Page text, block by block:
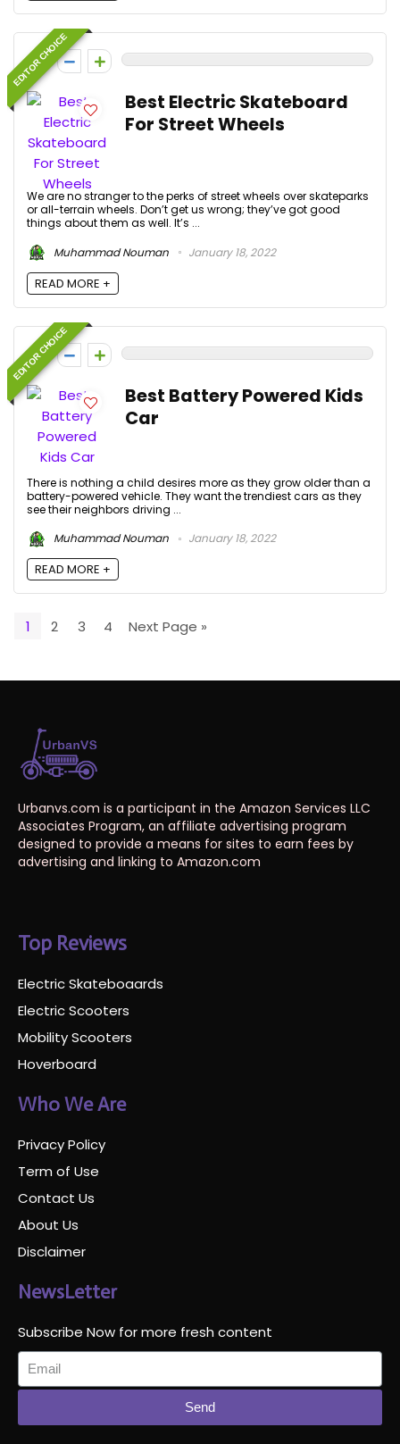
EDITOR CHOICE
0
Best Electric Skateboard
For Street Wheels
We are no stranger to the perks of street wheels over skateparks
or all-terrain wheels. Don’t get us wrong; they’ve got good
things about them as well. It’s ...
Muhammad Nouman
January 18, 2022
READ MORE +
EDITOR CHOICE
0
Best Battery Powered Kids
Car
There is nothing a child desires more as they grow older than a
battery-powered vehicle. They want the trendiest cars as they
see their neighbors driving ...
Muhammad Nouman
January 18, 2022
READ MORE +
1 2 3 4 Next Page »
Urbanvs.com is a participant in the Amazon Services LLC
Associates Program, an affiliate advertising program
designed to provide a means for sites to earn fees by
advertising and linking to Amazon.com
Top Reviews
Electric Skateboaards
Electric Scooters
Mobility Scooters
Hoverboard
Who We Are
Privacy Policy
Term of Use
Contact Us
About Us
Disclaimer
NewsLetter
Subscribe Now for more fresh content
Send